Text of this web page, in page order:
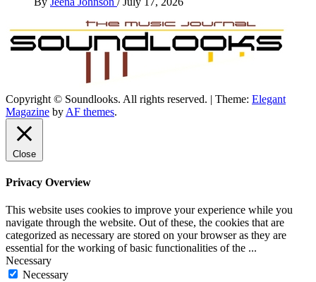
SoundLooks
The Music Journal
Copyright © Soundlooks. All rights reserved. | Theme: Elegant
Magazine by AF themes.
Close
Privacy Overview
This website uses cookies to improve your experience while you
navigate through the website. Out of these, the cookies that are
categorized as necessary are stored on your browser as they are
essential for the working of basic functionalities of the ...
Necessary
Necessary